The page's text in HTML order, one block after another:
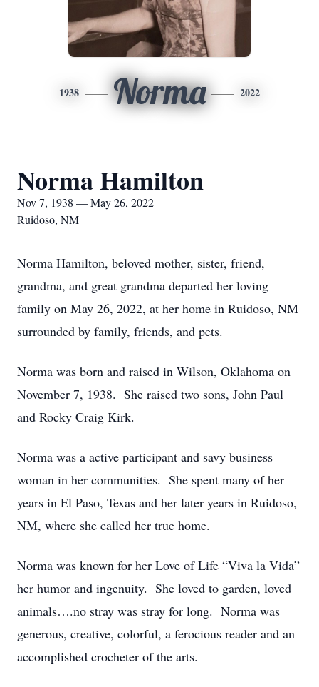
1938 Norma 2022
Norma Hamilton
Nov 7, 1938 — May 26, 2022
Ruidoso, NM
Norma Hamilton, beloved mother, sister, friend,
grandma, and great grandma departed her loving
family on May 26, 2022, at her home in Ruidoso, NM
surrounded by family, friends, and pets.
Norma was born and raised in Wilson, Oklahoma on
November 7, 1938. She raised two sons, John Paul
and Rocky Craig Kirk.
Norma was a active participant and savy business
woman in her communities. She spent many of her
years in El Paso, Texas and her later years in Ruidoso,
NM, where she called her true home.
Norma was known for her Love of Life “Viva la Vida”
her humor and ingenuity. She loved to garden, loved
animals….no stray was stray for long. Norma was
generous, creative, colorful, a ferocious reader and an
accomplished crocheter of the arts.